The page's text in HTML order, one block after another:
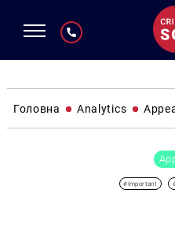
Головна Analytics
#Important